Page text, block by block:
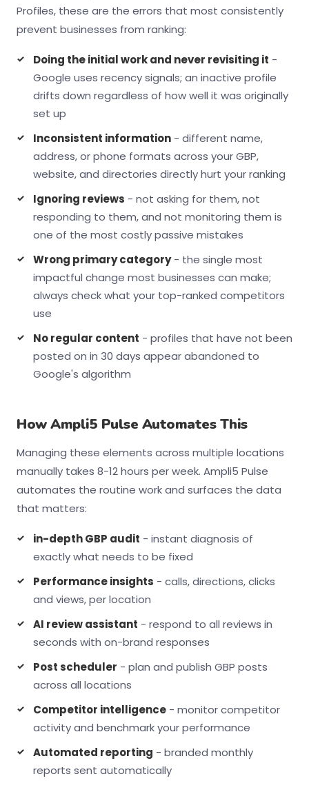
Profiles, these are the errors that most consistently
prevent businesses from ranking:
Doing the initial work and never revisiting it -
Google uses recency signals; an inactive profile
drifts down regardless of how well it was originally
set up
Inconsistent information - different name,
address, or phone formats across your GBP,
website, and directories directly hurt your ranking
Ignoring reviews - not asking for them, not
responding to them, and not monitoring them is
one of the most costly passive mistakes
Wrong primary category- the single most
impactful change most businesses can make;
always check what your top-ranked competitors
use
No regular content - profiles that have not been
posted on in 30 days appear abandoned to
Google's algorithm
How Ampli5 Pulse Automates This
Managing these elements across multiple locations
manually takes 8-12 hours per week. Ampli5 Pulse
automates the routine work and surfaces the data
that matters:
in-depth GBP audit - instant diagnosis of
exactly what needs to be fixed
Performance insights - calls, directions, clicks
and views, per location
AI review assistant - respond to all reviews in
seconds with on-brand responses
Post scheduler - plan and publish GBP posts
across all locations
Competitor intelligence - monitor competitor
activity and benchmark your performance
Automated reporting - branded monthly
reports sent automatically